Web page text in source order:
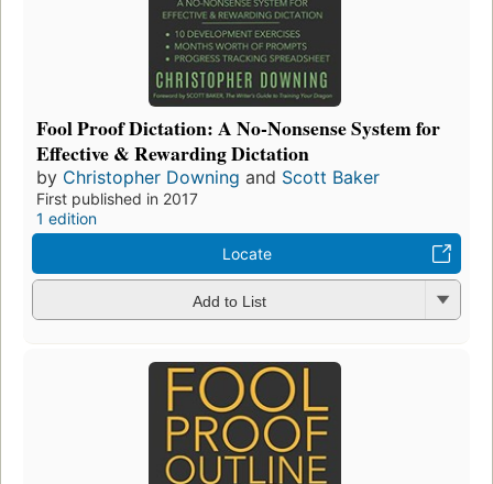
Fool Proof Dictation: A No-Nonsense System for
Effective & Rewarding Dictation
by Christopher Downing and Scott Baker
First published in 2017
1 edition
Locate
Add to List